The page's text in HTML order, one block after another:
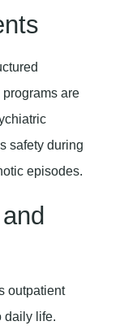
are
safety during
episodes.
outpatient
daily life.